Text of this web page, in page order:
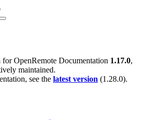
forOpenRemote Documentation 1.17.0,
maintained.
see the latest version (1.28.0).